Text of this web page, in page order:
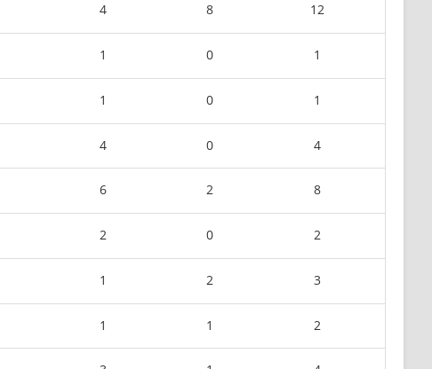
4 8 12
1 0 1
1 0 1
4 0 4
6 2 8
2 0 2
1 2 3
1 1 2